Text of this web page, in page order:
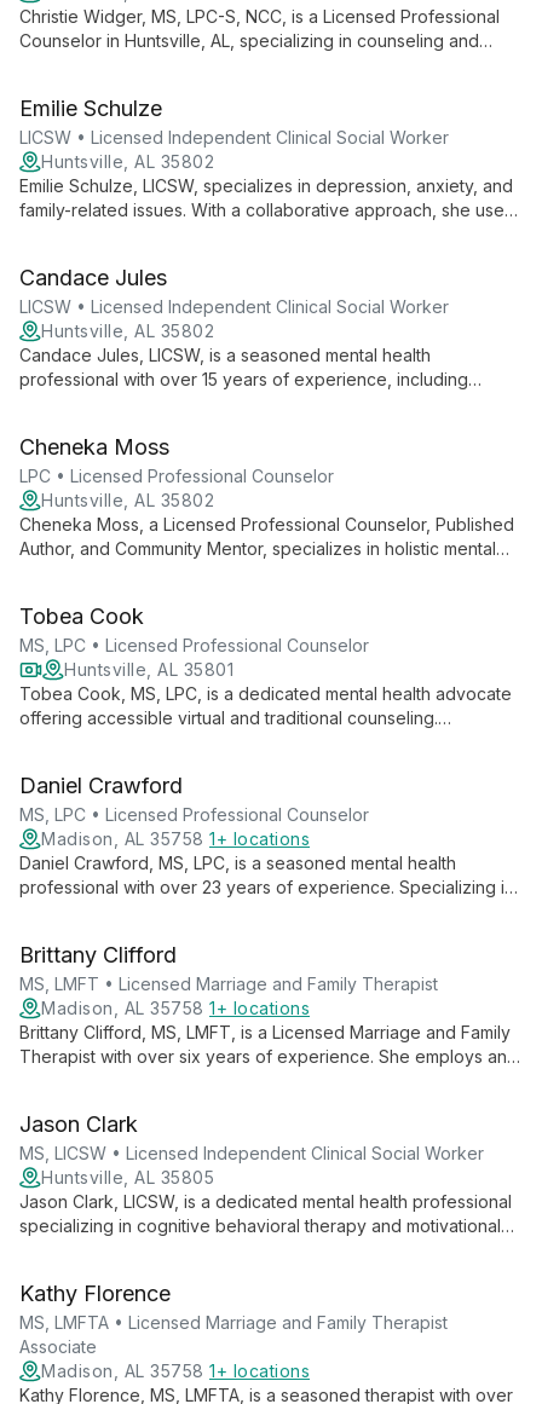
Christie Widger, MS, LPC-S, NCC, is a Licensed Professional
Counselor in Huntsville, AL, specializing in counseling and
trauma, and ADHD, fostering positive change and self-
discovery.
Emilie Schulze
LICSW • Licensed Independent Clinical Social Worker
Huntsville, AL 35802
Emilie Schulze, LICSW, specializes in depression, anxiety, and
family-related issues. With a collaborative approach, she uses
Candace Jules
LICSW • Licensed Independent Clinical Social Worker
Huntsville, AL 35802
Candace Jules, LICSW, is a seasoned mental health
professional with over 15 years of experience, including
diverse range of therapeutic approaches.
Cheneka Moss
LPC • Licensed Professional Counselor
Huntsville, AL 35802
Cheneka Moss, a Licensed Professional Counselor, Published
Author, and Community Mentor, specializes in holistic mental
tailoring strategies for each individual's journey to reset and
thrive.
Tobea Cook
MS, LPC • Licensed Professional Counselor
Huntsville, AL 35801
Tobea Cook, MS, LPC, is a dedicated mental health advocate
offering accessible virtual and traditional counseling.
healing.
Daniel Crawford
MS, LPC • Licensed Professional Counselor
Madison, AL 35758 1+ locations
Daniel Crawford, MS, LPC, is a seasoned mental health
professional with over 23 years of experience. Specializing in
mental health issues, including PTSD, depression, and anxiety.
Brittany Clifford
MS, LMFT • Licensed Marriage and Family Therapist
Madison, AL 35758 1+ locations
Brittany Clifford, MS, LMFT, is a Licensed Marriage and Family
Therapist with over six years of experience. She employs an
Jason Clark
MS, LICSW • Licensed Independent Clinical Social Worker
Huntsville, AL 35805
Jason Clark, LICSW, is a dedicated mental health professional
specializing in cognitive behavioral therapy and motivational
personal growth.
Kathy Florence
MS, LMFTA • Licensed Marriage and Family Therapist
Associate
Madison, AL 35758 1+ locations
Kathy Florence, MS, LMFTA, is a seasoned therapist with over